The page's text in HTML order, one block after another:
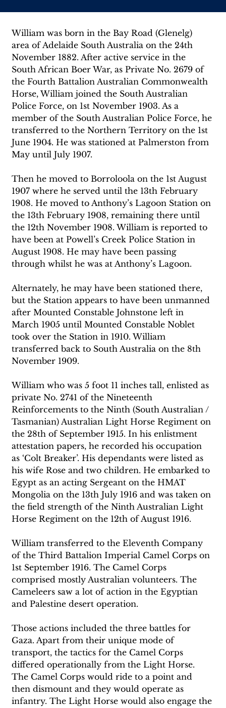
William was born in the Bay Road (Glenelg)
area of Adelaide South Australia on the 24th
November 1882. After active service in the
South African Boer War, as Private No. 2679 of
the Fourth Battalion Australian Commonwealth
Horse, William joined the South Australian
Police Force, on 1st November 1903. As a
member of the South Australian Police Force, he
transferred to the Northern Territory on the 1st
June 1904. He was stationed at Palmerston from
May until July 1907.
Then he moved to Borroloola on the 1st August
1907 where he served until the 13th February
1908. He moved to Anthony’s Lagoon Station on
the 13th February 1908, remaining there until
the 12th November 1908. William is reported to
have been at Powell’s Creek Police Station in
August 1908. He may have been passing
through whilst he was at Anthony’s Lagoon.
Alternately, he may have been stationed there,
but the Station appears to have been unmanned
after Mounted Constable Johnstone left in
March 1905 until Mounted Constable Noblet
took over the Station in 1910. William
transferred back to South Australia on the 8th
November 1909.
William who was 5 foot 11 inches tall, enlisted as
private No. 2741 of the Nineteenth
Reinforcements to the Ninth (South Australian /
Tasmanian) Australian Light Horse Regiment on
the 28th of September 1915. In his enlistment
attestation papers, he recorded his occupation
as ‘Colt Breaker’. His dependants were listed as
his wife Rose and two children. He embarked to
Egypt as an acting Sergeant on the HMAT
Mongolia on the 13th July 1916 and was taken on
the field strength of the Ninth Australian Light
Horse Regiment on the 12th of August 1916.
William transferred to the Eleventh Company
of the Third Battalion Imperial Camel Corps on
1st September 1916. The Camel Corps
comprised mostly Australian volunteers. The
Cameleers saw a lot of action in the Egyptian
and Palestine desert operation.
Those actions included the three battles for
Gaza. Apart from their unique mode of
transport, the tactics for the Camel Corps
differed operationally from the Light Horse.
The Camel Corps would ride to a point and
then dismount and they would operate as
infantry. The Light Horse would also engage the